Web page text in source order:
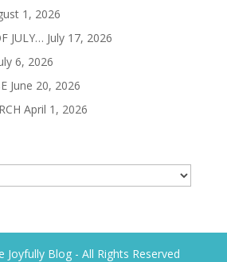
1, 2026
JULY… July 17, 2026
6, 2026
June 20, 2026
April 1, 2026
Joyfully Blog - All Rights Reserved